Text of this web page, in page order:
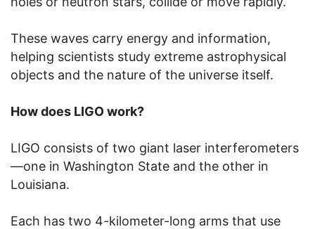
These waves carry energy and information,
helping scientists study extreme astrophysical
objects and the nature of the universe itself.
How does LIGO work?
LIGO consists of two giant laser interferometers
—one in Washington State and the other in
Louisiana.
Each has two 4-kilometer-long arms that use